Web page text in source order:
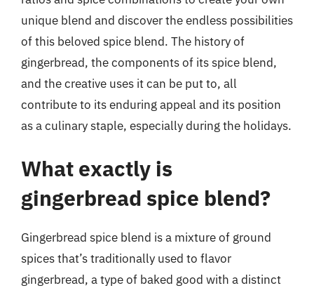
unique blend and discover the endless possibilities
of this beloved spice blend. The history of
gingerbread, the components of its spice blend,
and the creative uses it can be put to, all
contribute to its enduring appeal and its position
as a culinary staple, especially during the holidays.
What exactly is
gingerbread spice blend?
Gingerbread spice blend is a mixture of ground
spices that’s traditionally used to flavor
gingerbread, a type of baked good with a distinct